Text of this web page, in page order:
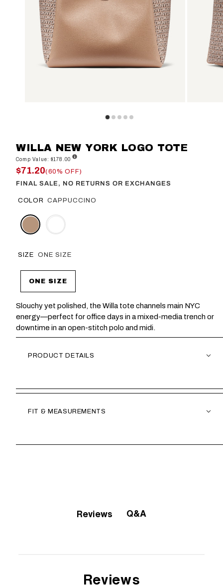
WILLA NEW YORK LOGO TOTE
Comp Value: $178.00
$71.20(60% OFF)
FINAL SALE, NO RETURNS OR EXCHANGES
COLOR CAPPUCCINO
SIZE ONE SIZE
ONE SIZE
Slouchy yet polished, the Willa tote channels main NYC
energy—perfect for office days in a mixed-media trench or
downtime in an open-stitch polo and midi.
PRODUCT DETAILS
FIT & MEASUREMENTS
Reviews Q&A
Reviews